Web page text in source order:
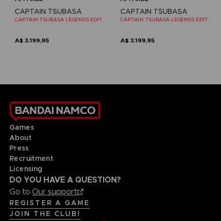
CAPTAIN TSUBASA
CAPTAIN TSUBASA LEGENDS EDITION - OFFICIAL T-SHIRT NINTENDO SWITCH
A$ 3.199,95
CAPTAIN TSUBASA
CAPTAIN TSUBASA LEGENDS EDITION - OFFICIAL T-SHIRT NINTENDO SWITCH
A$ 3.199,95
Games
About
Press
Recruitment
Licensing
DO YOU HAVE A QUESTION?
Go to Our support
REGISTER A GAME
JOIN THE CLUB!